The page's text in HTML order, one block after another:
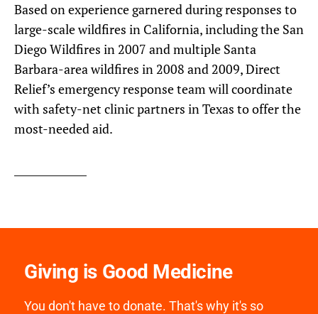
Based on experience garnered during responses to
large-scale wildfires in California, including the San
Diego Wildfires in 2007 and multiple Santa
Barbara-area wildfires in 2008 and 2009, Direct
Relief’s emergency response team will coordinate
with safety-net clinic partners in Texas to offer the
most-needed aid.
Giving is Good Medicine
You don't have to donate. That's why it's so